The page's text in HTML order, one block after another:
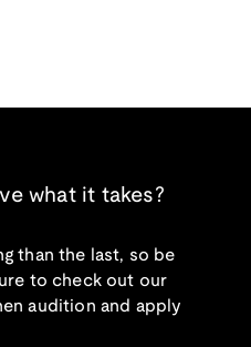
what it takes?
than the last, so be
to check out our
audition and apply